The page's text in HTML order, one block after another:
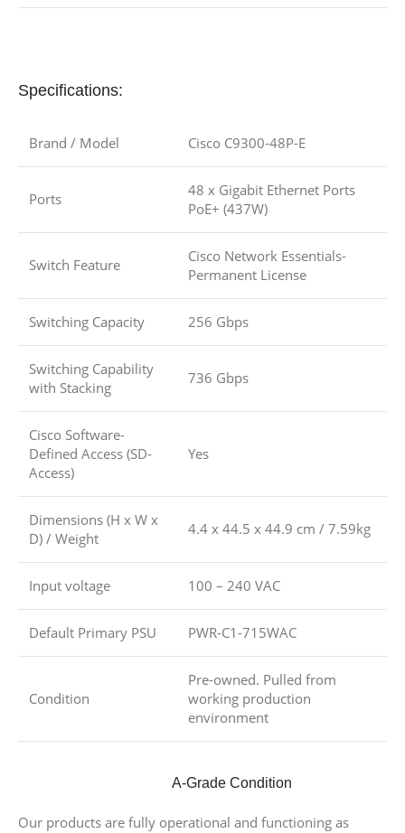
Specifications:
Brand / Model Cisco C9300-48P-E
Ports
48 x Gigabit Ethernet Ports
PoE+ (437W)
Switch Feature
Cisco Network Essentials-
Permanent License
Switching Capacity 256 Gbps
Switching Capability
with Stacking
736 Gbps
Cisco Software-
Defined Access (SD-
Access)
Yes
Dimensions (H x W x
D) / Weight
4.4 x 44.5 x 44.9 cm / 7.59kg
Input voltage 100 – 240 VAC
Default Primary PSU PWR-C1-715WAC
Condition
Pre-owned. Pulled from
working production
environment
A-Grade Condition
Our products are fully operational and functioning as